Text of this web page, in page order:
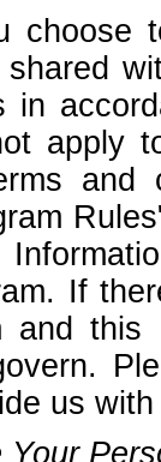
choose
in
apply
If
and
us
Your